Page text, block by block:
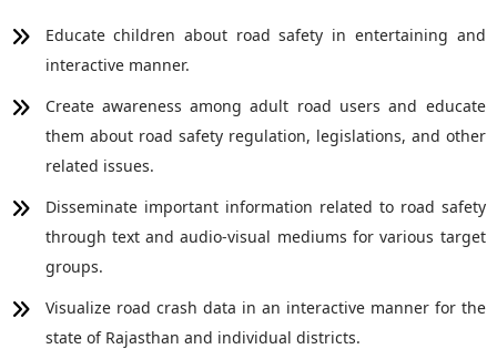
Educate children about road safety in entertaining and
interactive manner.
Create awareness among adult road users and educate
them about road safety regulation, legislations, and other
related issues.
Disseminate important information related to road safety
through text and audio-visual mediums for various target
groups.
Visualize road crash data in an interactive manner for the
state of Rajasthan and individual districts.